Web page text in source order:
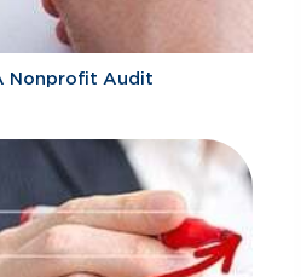
Nonprofit Audit